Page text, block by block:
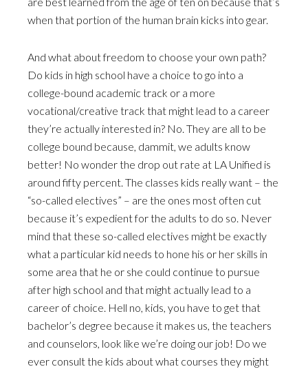
when that portion of the human brain kicks into gear.
And what about freedom to choose your own path?
Do kids in high school have a choice to go into a
college-bound academic track or a more
vocational/creative track that might lead to a career
they’re actually interested in? No. They are all to be
college bound because, dammit, we adults know
better! No wonder the drop out rate at LA Unified is
around fifty percent. The classes kids really want – the
“so-called electives” – are the ones most often cut
because it’s expedient for the adults to do so. Never
mind that these so-called electives might be exactly
what a particular kid needs to hone his or her skills in
some area that he or she could continue to pursue
after high school and that might actually lead to a
career of choice. Hell no, kids, you have to get that
bachelor’s degree because it makes us, the teachers
and counselors, look like we’re doing our job! Do we
ever consult the kids about what courses they might